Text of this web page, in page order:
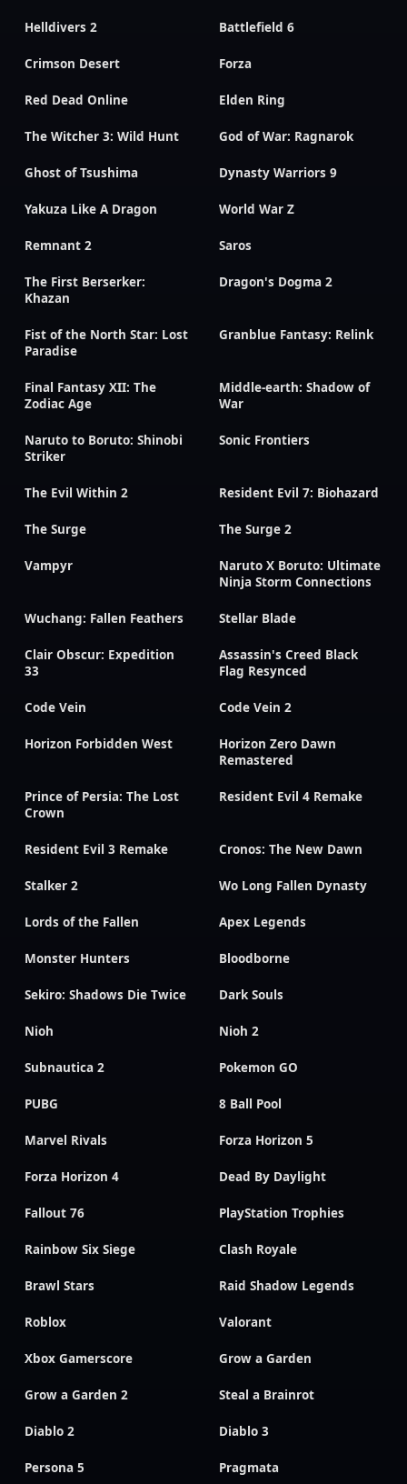
Helldivers 2 Battlefield 6
Crimson Desert Forza
Red Dead Online Elden Ring
The Witcher 3: Wild Hunt God of War: Ragnarok
Ghost of Tsushima Dynasty Warriors 9
Yakuza Like A Dragon World War Z
Remnant 2 Saros
The First Berserker:
Khazan
Dragon's Dogma 2
Fist of the North Star: Lost
Paradise
Granblue Fantasy: Relink
Final Fantasy XII: The
Zodiac Age
Middle-earth: Shadow of
War
Naruto to Boruto: Shinobi
Striker
Sonic Frontiers
The Evil Within 2 Resident Evil 7: Biohazard
The Surge The Surge 2
Vampyr
Naruto X Boruto: Ultimate
Ninja Storm Connections
Wuchang: Fallen Feathers Stellar Blade
Clair Obscur: Expedition
33
Assassin's Creed Black
Flag Resynced
Code Vein Code Vein 2
Horizon Forbidden West
Horizon Zero Dawn
Remastered
Prince of Persia: The Lost
Crown
Resident Evil 4 Remake
Resident Evil 3 Remake Cronos: The New Dawn
Stalker 2 Wo Long Fallen Dynasty
Lords of the Fallen Apex Legends
Monster Hunters Bloodborne
Sekiro: Shadows Die Twice Dark Souls
Nioh Nioh 2
Subnautica 2 Pokemon GO
PUBG 8 Ball Pool
Marvel Rivals Forza Horizon 5
Forza Horizon 4 Dead By Daylight
Fallout 76 PlayStation Trophies
Rainbow Six Siege Clash Royale
Brawl Stars Raid Shadow Legends
Roblox Valorant
Xbox Gamerscore Grow a Garden
Grow a Garden 2 Steal a Brainrot
Diablo 2 Diablo 3
Persona 5 Pragmata